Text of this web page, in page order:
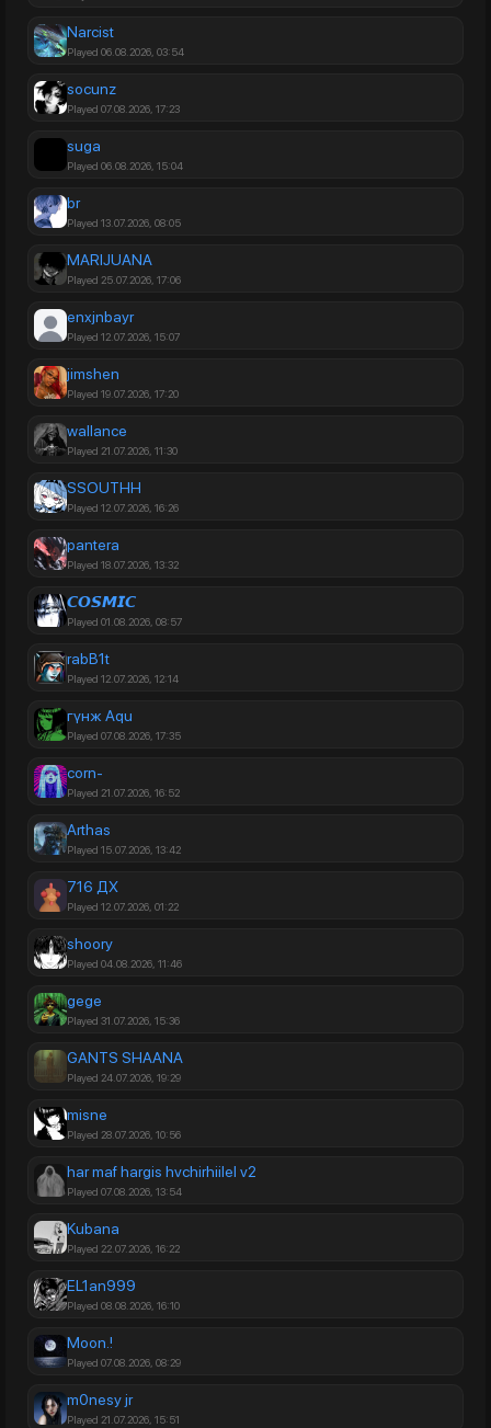
Narcist
Played 06.08.2026, 03:54
socunz
Played 07.08.2026, 17:23
suga
Played 06.08.2026, 15:04
br
Played 13.07.2026, 08:05
MARIJUANA
Played 25.07.2026, 17:06
enxjnbayr
Played 12.07.2026, 15:07
jimshen
Played 19.07.2026, 17:20
wallance
Played 21.07.2026, 11:30
SSOUTHH
Played 12.07.2026, 16:26
pantera
Played 18.07.2026, 13:32
𝘾𝙊𝙎𝙈𝙄𝘾
Played 01.08.2026, 08:57
rabB1t
Played 12.07.2026, 12:14
гүнж Aqu
Played 07.08.2026, 17:35
corn-
Played 21.07.2026, 16:52
Arthas
Played 15.07.2026, 13:42
716 ДХ
Played 12.07.2026, 01:22
shoory
Played 04.08.2026, 11:46
gege
Played 31.07.2026, 15:36
GANTS SHAANA
Played 24.07.2026, 19:29
misne
Played 28.07.2026, 10:56
har maf hargis hvchirhiilel v2
Played 07.08.2026, 13:54
Kubana
Played 22.07.2026, 16:22
EL1an999
Played 08.08.2026, 16:10
Moon.!
Played 07.08.2026, 08:29
m0nesy jr
Played 21.07.2026, 15:51